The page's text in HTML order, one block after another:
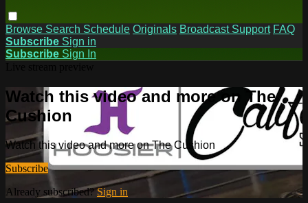
Browse Search Schedule Originals Broadcast Support FAQ
Subscribe Sign in
Subscribe Sign In
Watch this video and more on The
Cushion
Watch this video and more on The Cushion
Subscribe
Already subscribed?Sign in